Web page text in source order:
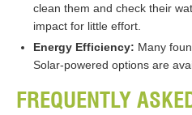
clean them and check their
impact for little effort.
Energy Efficiency: Many
Solar-powered options are
FREQUENTLY